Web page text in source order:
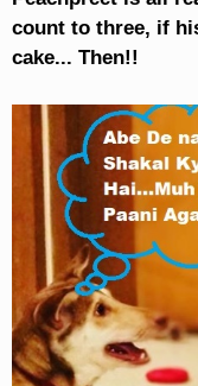
count to three, if
cake... Then!!